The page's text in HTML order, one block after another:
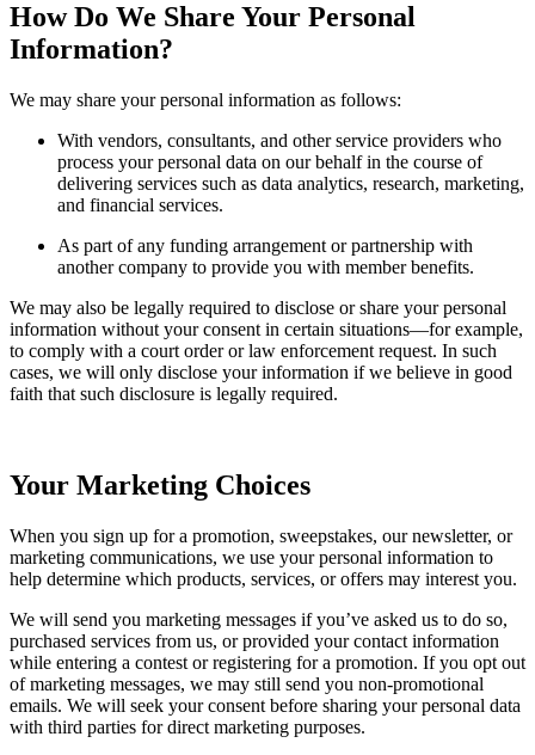
How Do We Share Your Personal
Information?
We may share your personal information as follows:
With vendors, consultants, and other service providers who
process your personal data on our behalf in the course of
delivering services such as data analytics, research, marketing,
and financial services.
As part of any funding arrangement or partnership with
another company to provide you with member benefits.
We may also be legally required to disclose or share your personal
information without your consent in certain situations—for example,
to comply with a court order or law enforcement request. In such
cases, we will only disclose your information if we believe in good
faith that such disclosure is legally required.
Your Marketing Choices
When you sign up for a promotion, sweepstakes, our newsletter, or
marketing communications, we use your personal information to
help determine which products, services, or offers may interest you.
We will send you marketing messages if you’ve asked us to do so,
purchased services from us, or provided your contact information
while entering a contest or registering for a promotion. If you opt out
of marketing messages, we may still send you non-promotional
emails. We will seek your consent before sharing your personal data
with third parties for direct marketing purposes.